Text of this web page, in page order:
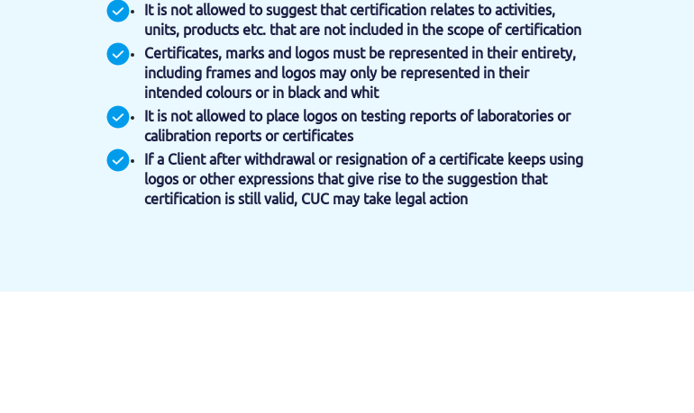
It is not allowed to suggest that certification relates to activities,
units, products etc. that are not included in the scope of certification
Certificates, marks and logos must be represented in their entirety,
including frames and logos may only be represented in their
intended colours or in black and whit
It is not allowed to place logos on testing reports of laboratories or
calibration reports or certificates
If a Client after withdrawal or resignation of a certificate keeps using
logos or other expressions that give rise to the suggestion that
certification is still valid, CUC may take legal action